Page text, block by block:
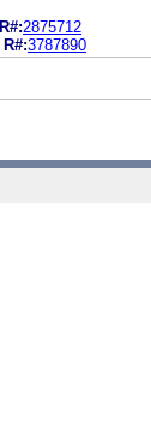
R#:2875712
R#:3787890